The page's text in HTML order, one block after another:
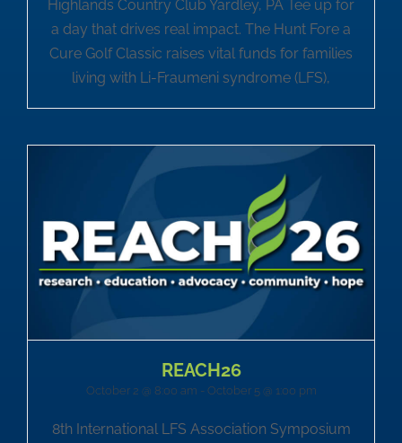
Highlands Country Club Yardley, PA Tee up for
a day that drives real impact. The Hunt Fore a
Cure Golf Classic raises vital funds for families
living with Li-Fraumeni syndrome (LFS),
REACH26
October 2 @ 8:00 am - October 5 @ 1:00 pm
8th International LFS Association Symposium